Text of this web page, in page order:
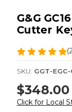
G&G
Cutter
SKU: GGT-
$348.00
Click for Local